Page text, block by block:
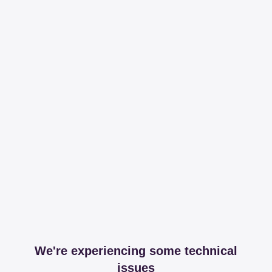
We're experiencing some technical
issues